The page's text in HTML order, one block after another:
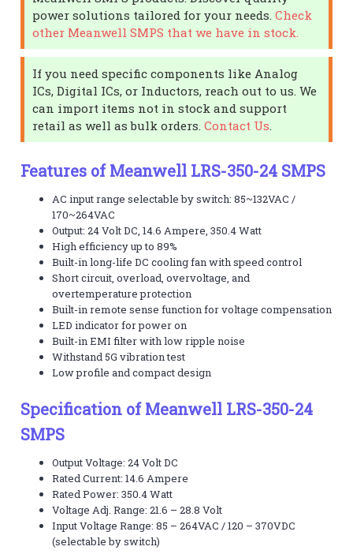
power solutions tailored for your needs.Check
other Meanwell SMPS that we have in stock.
If you need specific components like Analog
ICs, Digital ICs, or Inductors, reach out to us. We
can import items not in stock and support
retail as well as bulk orders.Contact Us
Features of Meanwell LRS-350-24 SMPS
AC input range selectable by switch: 85~132VAC /
170~264VAC
Output: 24 Volt DC, 14.6 Ampere, 350.4 Watt
High efficiency up to 89%
Built-in long-life DC cooling fan with speed control
Short circuit, overload, overvoltage, and
overtemperature protection
Built-in remote sense function for voltage compensation
LED indicator for power on
Built-in EMI filter with low ripple noise
Withstand 5G vibration test
Low profile and compact design
Specification of Meanwell LRS-350-24
SMPS
Output Voltage: 24 Volt DC
Rated Current: 14.6 Ampere
Rated Power: 350.4 Watt
Voltage Adj. Range: 21.6 – 28.8 Volt
Input Voltage Range: 85 – 264VAC / 120 – 370VDC
(selectable by switch)